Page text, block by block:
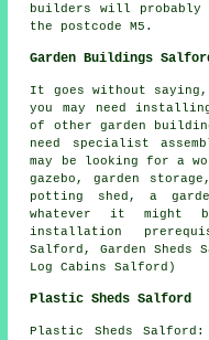
builders
will probably
the postcode M5.
Garden Buildings
It goes without
you may need
of other garden
need specialist
may be looking for a
gazebo, garden
potting shed, a
whatever it might
installation
Salford, Garden Sheds
Log Cabins Salford)
Plastic Sheds Salford
Plastic Sheds